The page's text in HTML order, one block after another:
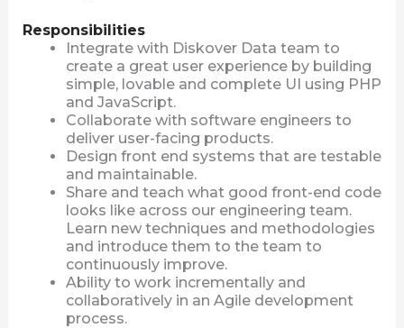
Responsibilities
Integrate with Diskover Data team to
create a great user experience by building
simple, lovable and complete UI using PHP
and JavaScript.
Collaborate with software engineers to
deliver user-facing products.
Design front end systems that are testable
and maintainable.
Share and teach what good front-end code
looks like across our engineering team.
Learn new techniques and methodologies
and introduce them to the team to
continuously improve.
Ability to work incrementally and
collaboratively in an Agile development
process.